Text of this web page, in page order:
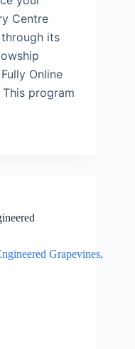
Centre
its
Online
This program